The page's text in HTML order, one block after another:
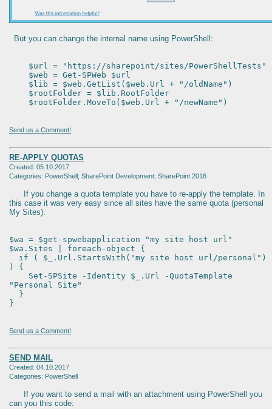
But you can change the internal name using PowerShell:
$url = "https://sharepoint/sites/PowerShellTests"
$web = Get-SPWeb $url
$lib = $web.GetList($web.Url + "/oldName")
$rootFolder = $lib.RootFolder
$rootFolder.MoveTo($web.Url + "/newName")
Send us a Comment!
RE-APPLY QUOTAS
Created: 05.10.2017
Categories: PowerShell; SharePoint Development; SharePoint 2016
If you change a quota template you have to re-apply the template. In
this case it was very easy since all sites have the same quota (personal
My Sites).
$wa = $get-spwebapplication "my site host url"
$wa.Sites | foreach-object {
if ( $_.Url.StartsWith("my site host url/personal")
) {
Set-SPSite -Identity $_.Url -QuotaTemplate
"Personal Site"
}
}
Send us a Comment!
SEND MAIL
Created: 04.10.2017
Categories: PowerShell
If you want to send a mail with an attachment using PowerShell you
can you this code: